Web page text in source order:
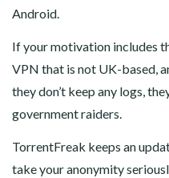
Android.
If your motivation includes
VPN that is not UK-based,
they don’t keep any logs,
government raiders.
TorrentFreak keeps an
take your anonymity